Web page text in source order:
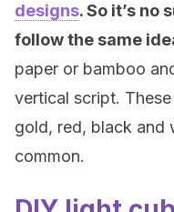
designs. So it’s
follow the same
paper or bamboo
vertical script.
gold, red, black and
common.